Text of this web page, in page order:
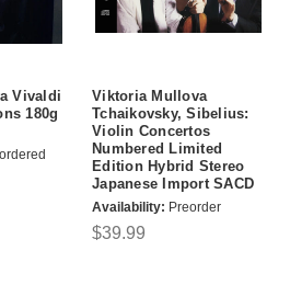
Vivaldi
180g
Viktoria Mullova
Tchaikovsky, Sibelius:
Violin Concertos
Numbered Limited
Edition Hybrid Stereo
Japanese Import SACD
Availability: Preorder
$39.99